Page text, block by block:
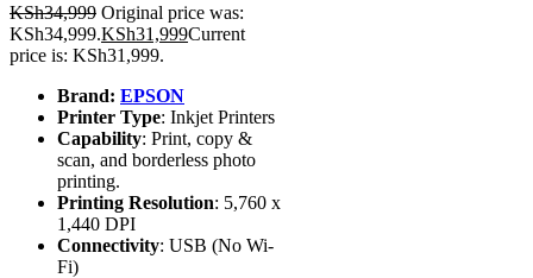
KSh34,999 Original price was:
KSh34,999.KSh31,999Current
price is: KSh31,999.
Brand: EPSON
Printer Type: Inkjet Printers
Capability: Print, copy &
scan, and borderless photo
printing.
Printing Resolution: 5,760 x
1,440 DPI
Connectivity: USB (No Wi-
Fi)